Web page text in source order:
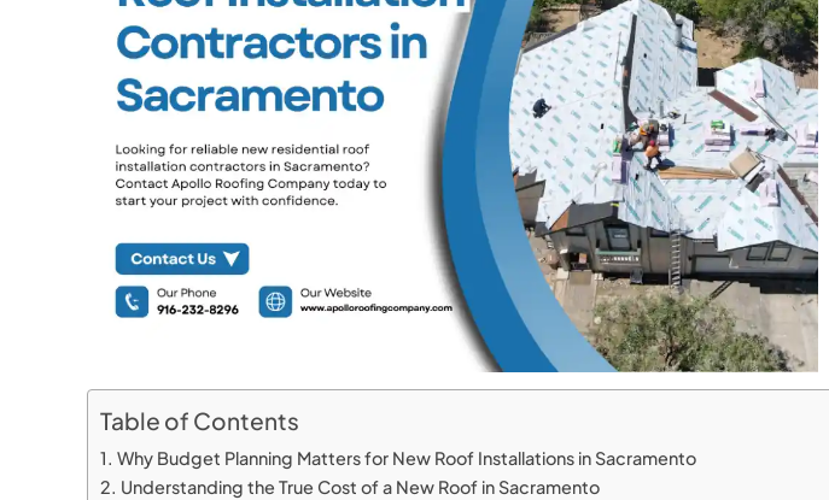
Table of Contents
Why Budget Planning Matters for New Roof Installations in Sacramento
Understanding the True Cost of a New Roof in Sacramento